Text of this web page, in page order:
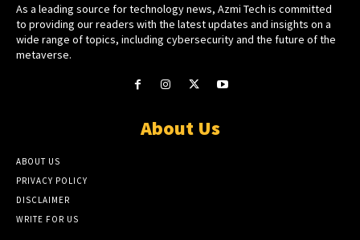
As a leading source for technology news, Azmi Tech is committed
to providing our readers with the latest updates and insights on a
wide range of topics, including cybersecurity and the future of the
metaverse.
About Us
ABOUT US
PRIVACY POLICY
DISCLAIMER
WRITE FOR US